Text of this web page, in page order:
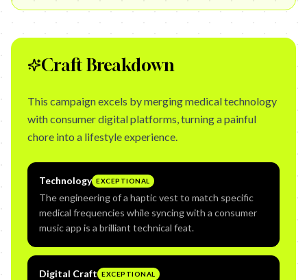
Craft Breakdown
This campaign excels by merging medical technology
with consumer digital platforms, turning a painful
chore into a lifestyle experience.
Technology EXCEPTIONAL
The engineering of a haptic vest to match specific
medical frequencies while syncing with a consumer
music app is a brilliant technical feat.
Digital Craft EXCEPTIONAL